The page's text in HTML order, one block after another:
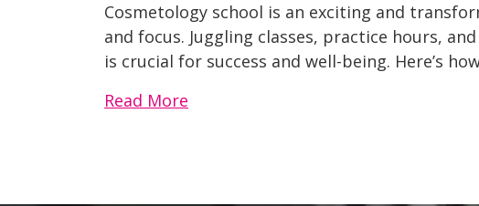
Cosmetology school is an exciting and
and focus. Juggling classes, practice hours,
is crucial for success and well-being. Here’s
Read More